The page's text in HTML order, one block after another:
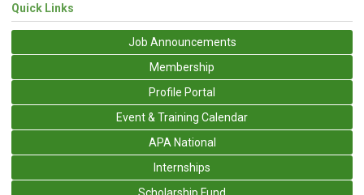
Quick Links
Job Announcements
Membership
Profile Portal
Event & Training Calendar
APA National
Internships